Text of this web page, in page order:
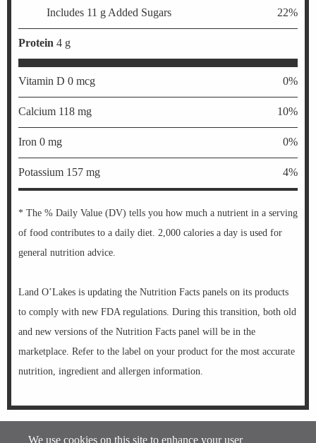
Includes 11 g Added Sugars 22%
Protein 4 g
Vitamin D 0 mcg 0%
Calcium 118 mg 10%
Iron 0 mg 0%
Potassium 157 mg 4%
* The % Daily Value (DV) tells you how much a nutrient in a serving
of food contributes to a daily diet. 2,000 calories a day is used for
general nutrition advice.
Land O’Lakes is updating the Nutrition Facts panels on its products
to comply with new FDA regulations. During this transition, both old
and new versions of the Nutrition Facts panel will be in the
marketplace. Refer to the label on your product for the most accurate
nutrition, ingredient and allergen information.
Information Updated on08-07-2026 by Kozy Shack Enterprises, LLC.
We use cookies on this site to enhance your user